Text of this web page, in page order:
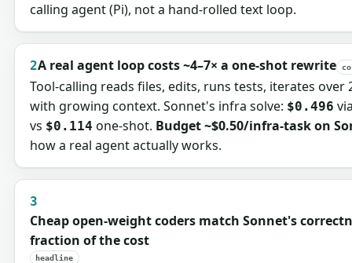
calling agent (Pi), not a hand-rolled text loop.
2A real agent loop costs ~4–7× a one-shot rewrite
Tool-calling reads files, edits, runs tests, iterates over
with growing context. Sonnet's infra solve: $0.496
vs $0.114 one-shot. Budget ~$0.50/infra-task on
how a real agent actually works.
3
Cheap open-weight coders match Sonnet's
fraction of the cost
headline